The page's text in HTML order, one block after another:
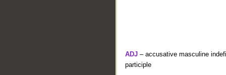
ADJ – accusative masculine
participle